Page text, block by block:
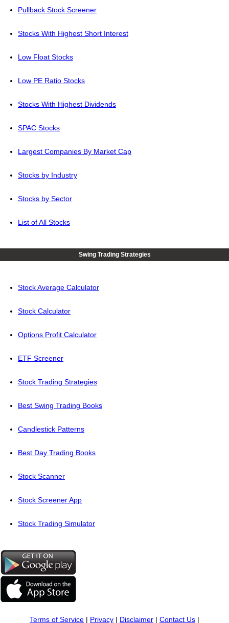
Pullback Stock Screener
Stocks With Highest Short Interest
Low Float Stocks
Low PE Ratio Stocks
Stocks With Highest Dividends
SPAC Stocks
Largest Companies By Market Cap
Stocks by Industry
Stocks by Sector
List of All Stocks
Swing Trading Strategies
Stock Average Calculator
Stock Calculator
Options Profit Calculator
ETF Screener
Stock Trading Strategies
Best Swing Trading Books
Candlestick Patterns
Best Day Trading Books
Stock Scanner
Stock Screener App
Stock Trading Simulator
Terms of Service | Privacy | Disclaimer | Contact Us |